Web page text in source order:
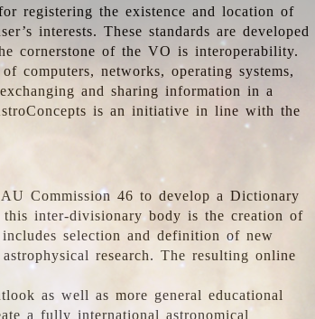
registering the existence and location of
interests. These standards are developed
cornerstone of the VO is interoperability.
computers, networks, operating systems,
and sharing information in a
is an initiative in line with the
Commission 46 to develop a Dictionary
inter-divisionary body is the creation of
selection and definition of new
research. The resulting online
as well as more general educational
a fully international astronomical